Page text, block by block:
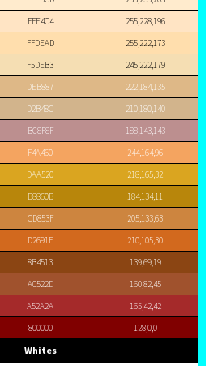
FFE4C4
255,228,196
FFDEAD
255,222,173
F5DEB3
245,222,179
DEB887
222,184,135
D2B48C
210,180,140
BC8F8F
188,143,143
F4A460
244,164,96
DAA520
218,165,32
B8860B
184,134,11
CD853F
205,133,63
D2691E
210,105,30
8B4513
139,69,19
A0522D
160,82,45
A52A2A
165,42,42
800000 128,0,0
Whites